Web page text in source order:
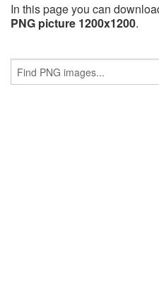
In this page you can
PNG picture 1200x1200.